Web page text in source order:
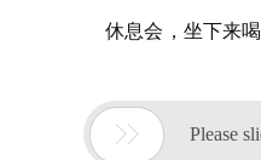
休息会，坐下来
 Please